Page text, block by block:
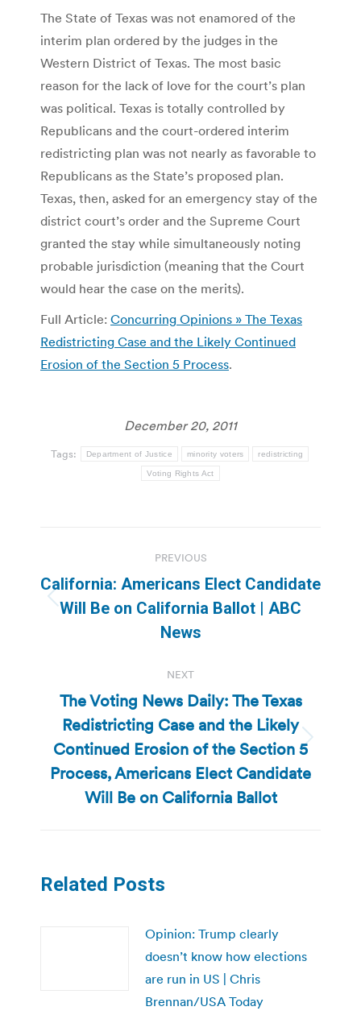
The State of Texas was not enamored of the
interim plan ordered by the judges in the
Western District of Texas. The most basic
reason for the lack of love for the court’s plan
was political. Texas is totally controlled by
Republicans and the court-ordered interim
redistricting plan was not nearly as favorable to
Republicans as the State’s proposed plan.
Texas, then, asked for an emergency stay of the
district court’s order and the Supreme Court
granted the stay while simultaneously noting
probable jurisdiction (meaning that the Court
would hear the case on the merits).
Full Article: Concurring Opinions » The Texas
Redistricting Case and the Likely Continued
Erosion of the Section 5 Process.
December 20, 2011
Tags: Department of Justice minority voters redistricting
Voting Rights Act
navigation
PREVIOUS
Previous
post:
California: Americans Elect Candidate
Will Be on California Ballot | ABC
News
NEXT
Next
post:
The Voting News Daily: The Texas
Redistricting Case and the Likely
Continued Erosion of the Section 5
Process, Americans Elect Candidate
Will Be on California Ballot
Related Posts
Opinion: Trump clearly
doesn’t know how elections
are run in US | Chris
Brennan/USA Today